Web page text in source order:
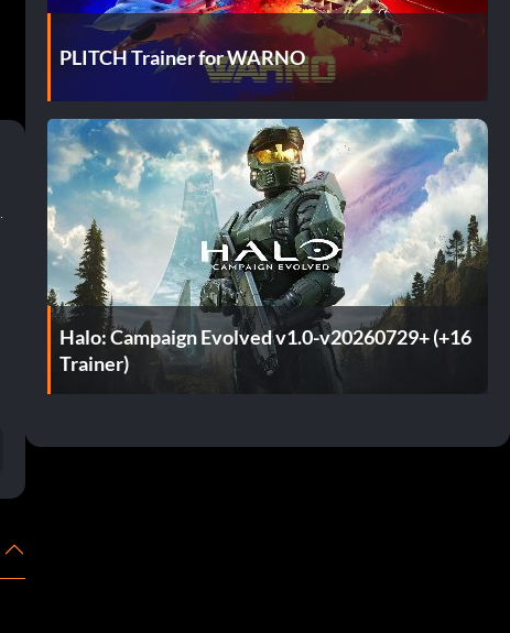
PLITCH Trainer for WARNO
Halo: Campaign Evolved v1.0-v20260729+ (+16
Trainer)